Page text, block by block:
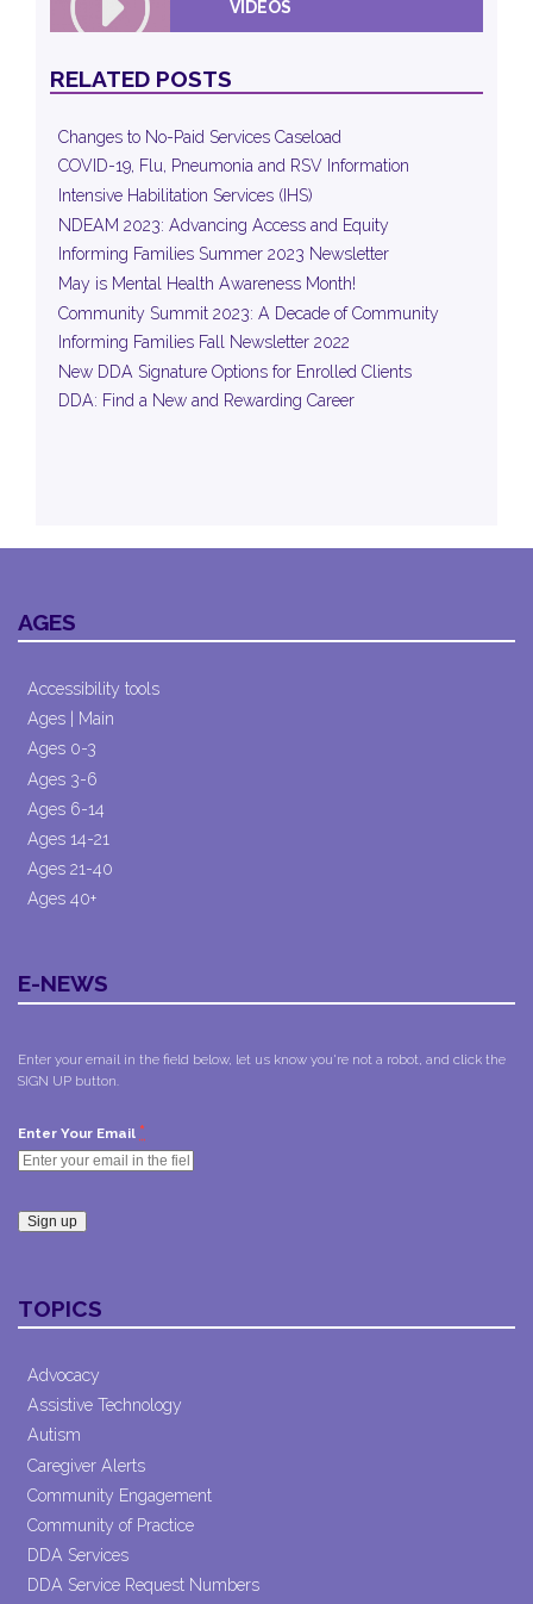
VIDEOS
RELATED POSTS
Changes to No-Paid Services Caseload
COVID-19, Flu, Pneumonia and RSV Information
Intensive Habilitation Services (IHS)
NDEAM 2023: Advancing Access and Equity
Informing Families Summer 2023 Newsletter
May is Mental Health Awareness Month!
Community Summit 2023: A Decade of Community
Informing Families Fall Newsletter 2022
New DDA Signature Options for Enrolled Clients
DDA: Find a New and Rewarding Career
AGES
Accessibility tools
Ages | Main
Ages 0-3
Ages 3-6
Ages 6-14
Ages 14-21
Ages 21-40
Ages 40+
E-NEWS
Enter your email in the field below, let us know you're not a robot, and click the
SIGN UP button.
Enter Your Email *
Contact
Use.
leave
this field
blank.
TOPICS
Advocacy
Assistive Technology
Autism
Caregiver Alerts
Community Engagement
Community of Practice
DDA Services
DDA Service Request Numbers